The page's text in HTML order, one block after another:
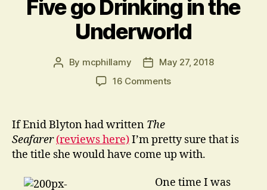
Five go Drinking in the
Underworld
Post
By mcphillamy
PostMay 27, 2018
16 Commentson
the
Underworld
If Enid Blyton had written The
Seafarer (reviews here)I’m pretty sure that is
the title she would have come up with.
One time I was